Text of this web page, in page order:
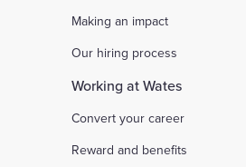
Making an impact
Our hiring process
Working at Wates
Convert your career
Reward and benefits